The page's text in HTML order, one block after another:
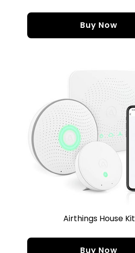
Buy Now
Airthings House Kit
Buy Now